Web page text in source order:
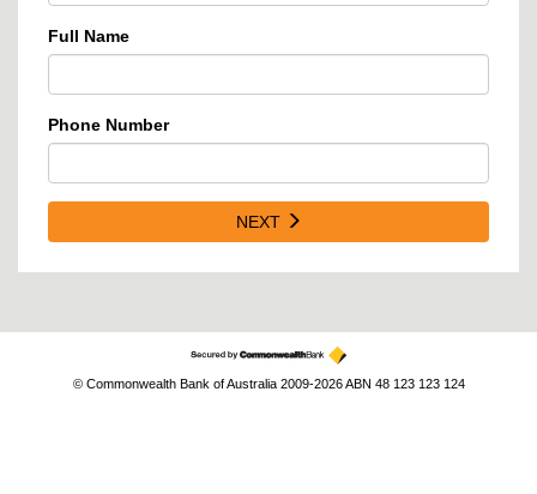
Full Name
Phone Number
NEXT
© Commonwealth Bank of Australia 2009-2026 ABN 48 123 123 124